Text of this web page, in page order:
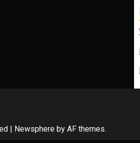
| Newsphereby AF themes.